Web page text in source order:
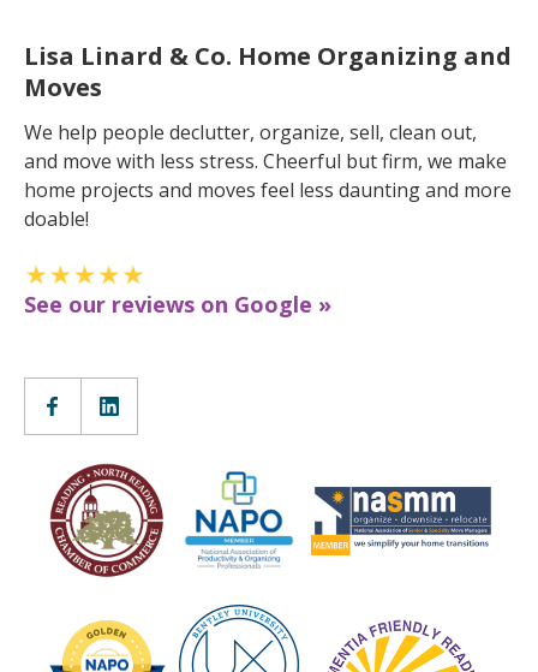
Lisa Linard & Co. Home Organizing and
Moves
We help people declutter, organize, sell, clean out,
and move with less stress. Cheerful but firm, we make
home projects and moves feel less daunting and more
doable!
See our reviews on Google »